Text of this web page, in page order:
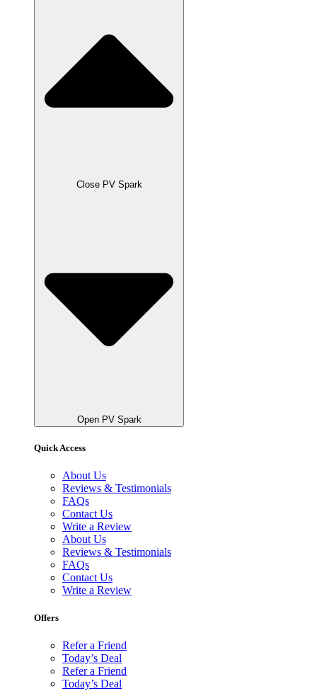
Close PV Spark
Open PV Spark
Quick Access
About Us
Reviews & Testimonials
FAQs
Contact Us
Write a Review
About Us
Reviews & Testimonials
FAQs
Contact Us
Write a Review
Offers
Refer a Friend
Today’s Deal
Refer a Friend
Today’s Deal